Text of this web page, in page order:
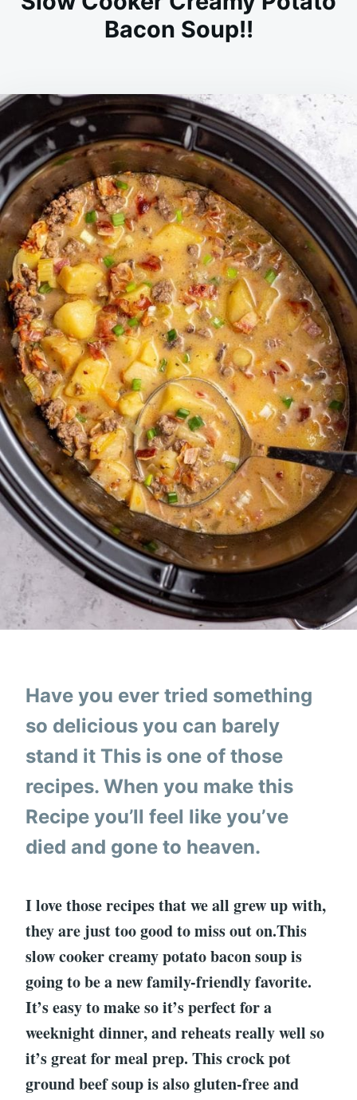
Bacon Soup!!
Have you ever tried something
so delicious you can barely
stand it This is one of those
recipes. When you make this
Recipe you’ll feel like you’ve
died and gone to heaven.
I love those recipes that we all grew up with,
they are just too good to miss out on.This
slow cooker creamy potato bacon soup is
going to be a new family-friendly favorite.
It’s easy to make so it’s perfect for a
weeknight dinner, and reheats really well so
it’s great for meal prep. This crock pot
ground beef soup is also gluten-free and